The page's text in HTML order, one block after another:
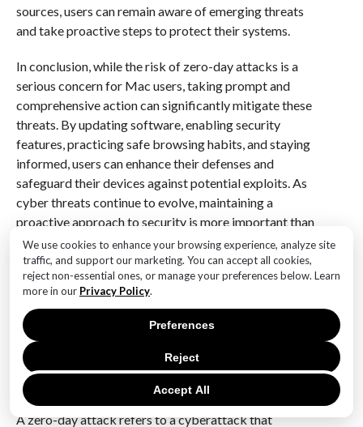
We use cookies to enhance your browsing experience, analyze site
traffic, and support our marketing. You can accept all cookies,
reject non-essential ones, or manage your preferences below. Learn
more in our Privacy Policy.
Accept All
Reject
Preferences
sources, users can remain aware of emerging threats
and take proactive steps to protect their systems.
In conclusion, while the risk of zero-day attacks is a
serious concern for Mac users, taking prompt and
comprehensive action can significantly mitigate these
threats. By updating software, enabling security
features, practicing safe browsing habits, and staying
informed, users can enhance their defenses and
safeguard their devices against potential exploits. As
cyber threats continue to evolve, maintaining a
proactive approach to security is more important than
ever.
Q&A
1. **What is the urgent update alert about?**
Apple has issued an urgent update alert for Mac users
due to a vulnerability that is being actively exploited
in zero-day attacks.
2. **What is a zero-day attack?**
A zero-day attack refers to a cyberattack that